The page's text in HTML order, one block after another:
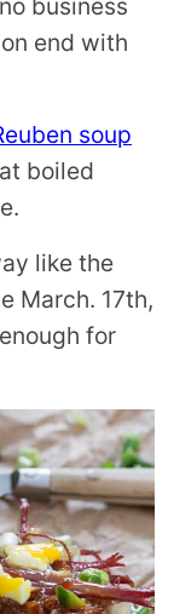
business
end with
soup
boiled
like the
March. 17th,
for